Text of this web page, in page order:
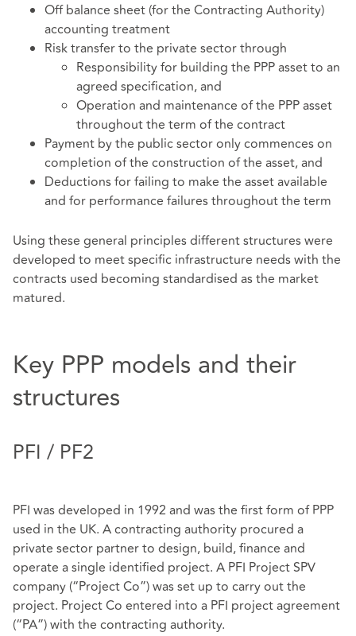
Off balance sheet (for the Contracting Authority)
accounting treatment
Risk transfer to the private sector through
Responsibility for building the PPP asset to an
agreed specification, and
Operation and maintenance of the PPP asset
throughout the term of the contract
Payment by the public sector only commences on
completion of the construction of the asset, and
Deductions for failing to make the asset available
and for performance failures throughout the term
Using these general principles different structures were
developed to meet specific infrastructure needs with the
contracts used becoming standardised as the market
matured.
Key PPP models and their
structures
PFI / PF2
PFI was developed in 1992 and was the first form of PPP
used in the UK. A contracting authority procured a
private sector partner to design, build, finance and
operate a single identified project. A PFI Project SPV
company (“Project Co”) was set up to carry out the
project. Project Co entered into a PFI project agreement
(“PA”) with the contracting authority.